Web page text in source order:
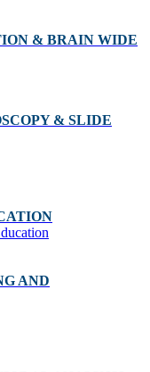
& BRAIN WIDE
& SLIDE
AND